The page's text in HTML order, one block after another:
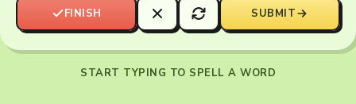
FINISH SUBMIT
START TYPING TO SPELL A WORD